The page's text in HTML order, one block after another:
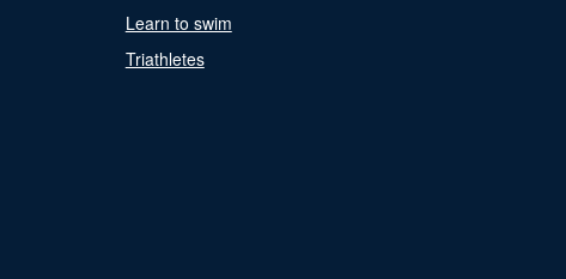
Learn to swim
Triathletes